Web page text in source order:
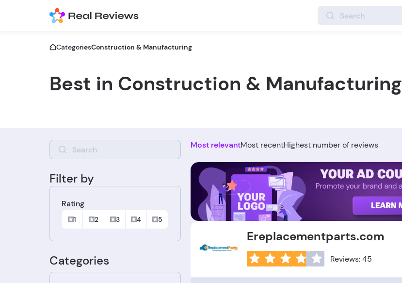
CategoriesConstruction & Manufacturing
Best in Construction & Manufacturing
Filter by
Rating
1 2 3 4 5
Categories
Most relevantMost recentHighest number of reviews
Ereplacementparts.com
Reviews: 45